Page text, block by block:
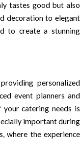
tastes good but also
decoration to elegant
to create a stunning
personalized
event planners and
catering needs is
important during
where the experience